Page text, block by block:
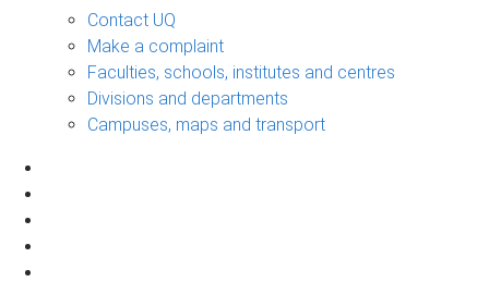
Contact UQ
Make a complaint
Faculties, schools, institutes and centres
Divisions and departments
Campuses, maps and transport